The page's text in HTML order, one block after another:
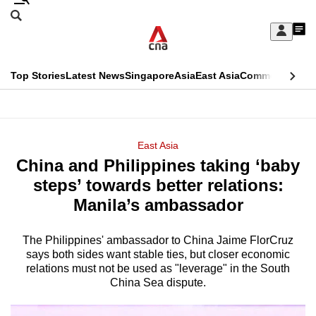
Skip
Sign
My
menu
Search
CNAR
Top StoriesLatest NewsSingaporeAsiaEast AsiaCommentary
Menu
East Asia
China and Philippines taking ‘baby
steps’ towards better relations:
Manila’s ambassador
The Philippines' ambassador to China Jaime FlorCruz
says both sides want stable ties, but closer economic
relations must not be used as "leverage" in the South
China Sea dispute.
This
longer
supported
We
know
it's